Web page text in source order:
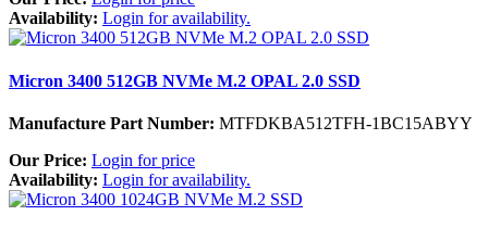
Availability: Login for availability.
Micron 3400 512GB NVMe M.2 OPAL 2.0 SSD
Manufacture Part Number: MTFDKBA512TFH-1BC15ABYY
Our Price: Login for price
Availability: Login for availability.